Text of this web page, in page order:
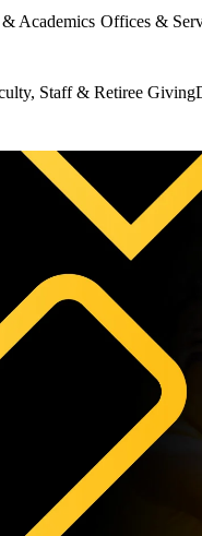
Academics Offices &
Staff & Retiree Giving